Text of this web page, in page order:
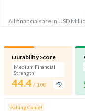
All financials are in USD
Durability Score
Medium Financial
Strength
44.4 / 100
Falling Comet